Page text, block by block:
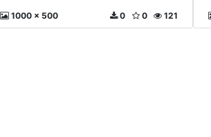
1000 x 500 121
0
0